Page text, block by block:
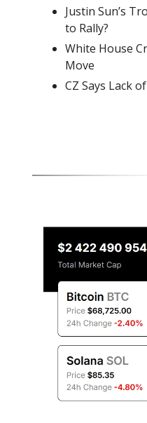
Justin Sun’s
to Rally?
White House
Move
CZ Says Lack